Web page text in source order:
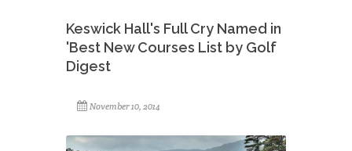
Keswick Hall's Full Cry Named in
'Best New Courses List by Golf
Digest
November 10, 2014